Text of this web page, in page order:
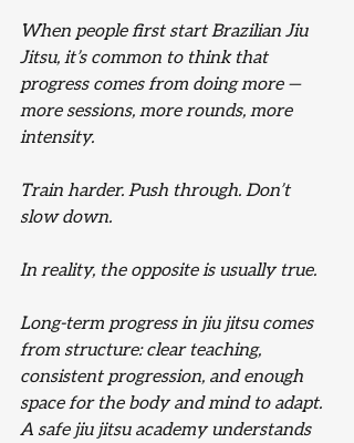
When people first start Brazilian Jiu
Jitsu, it’s common to think that
progress comes from doing more —
more sessions, more rounds, more
intensity.
Train harder. Push through. Don’t
slow down.
In reality, the opposite is usually true.
Long-term progress in jiu jitsu comes
from structure: clear teaching,
consistent progression, and enough
space for the body and mind to adapt.
A safe jiu jitsu academy understands